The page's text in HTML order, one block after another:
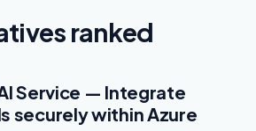
ranked
Service — Integrate
securely within Azure